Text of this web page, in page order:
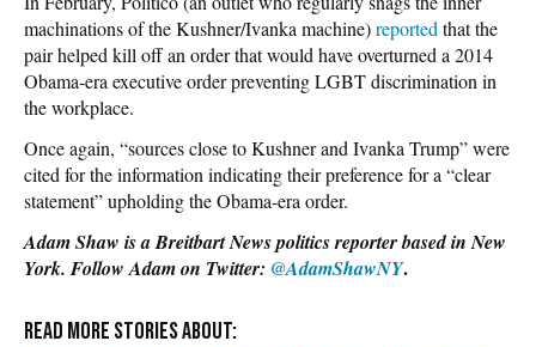
machinations of the Kushner/Ivanka machine)reported that the
pair helped kill off an order that would have overturned a 2014
Obama-era executive order preventing LGBT discrimination in
the workplace.
Once again, “sources close to Kushner and Ivanka Trump” were
cited for the information indicating their preference for a “clear
statement” upholding the Obama-era order.
Adam Shaw is a Breitbart News politics reporter based in New
York. Follow Adam on Twitter: @AdamShawNY.